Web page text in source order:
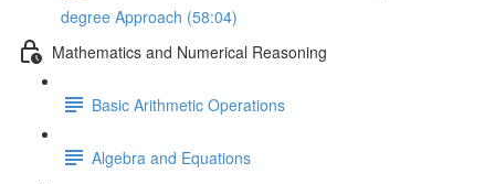
degree Approach (58:04)
Mathematics and Numerical Reasoning
Basic Arithmetic Operations
Algebra and Equations